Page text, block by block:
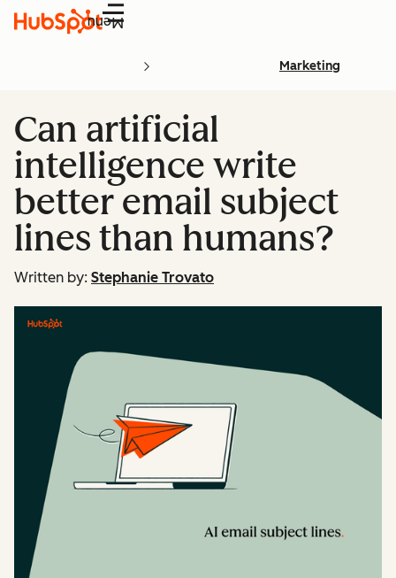
Menu
Marketing
Can artificial
intelligence write
better email subject
lines than humans?
Written by: Stephanie Trovato